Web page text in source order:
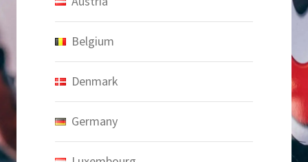
Belgium
Denmark
Germany